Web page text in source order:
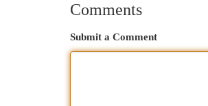
Comments
Submit a Comment